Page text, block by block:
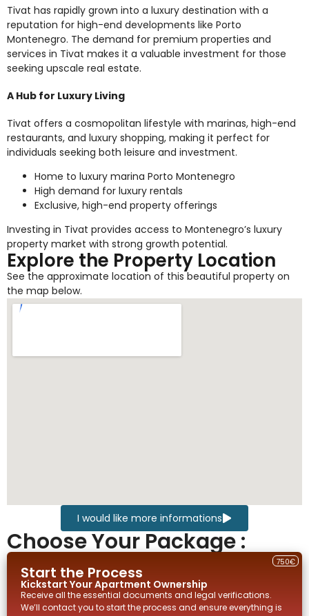
Tivat has rapidly grown into a luxury destination with a
reputation for high-end developments like Porto
Montenegro. The demand for premium properties and
services in Tivat makes it a valuable investment for those
seeking upscale real estate.
A Hub for Luxury Living
Tivat offers a cosmopolitan lifestyle with marinas, high-end
restaurants, and luxury shopping, making it perfect for
individuals seeking both leisure and investment.
Home to luxury marina Porto Montenegro
High demand for luxury rentals
Exclusive, high-end property offerings
Investing in Tivat provides access to Montenegro’s luxury
property market with strong growth potential.
Explore the Property Location
See the approximate location of this beautiful property on
the map below.
I would like more informations
Choose Your Package :
Start the Process
Kickstart YourApartment Ownership
750€
Receive all the essential documents and legal verifications.
We’ll contact you to start the process and ensure everything is